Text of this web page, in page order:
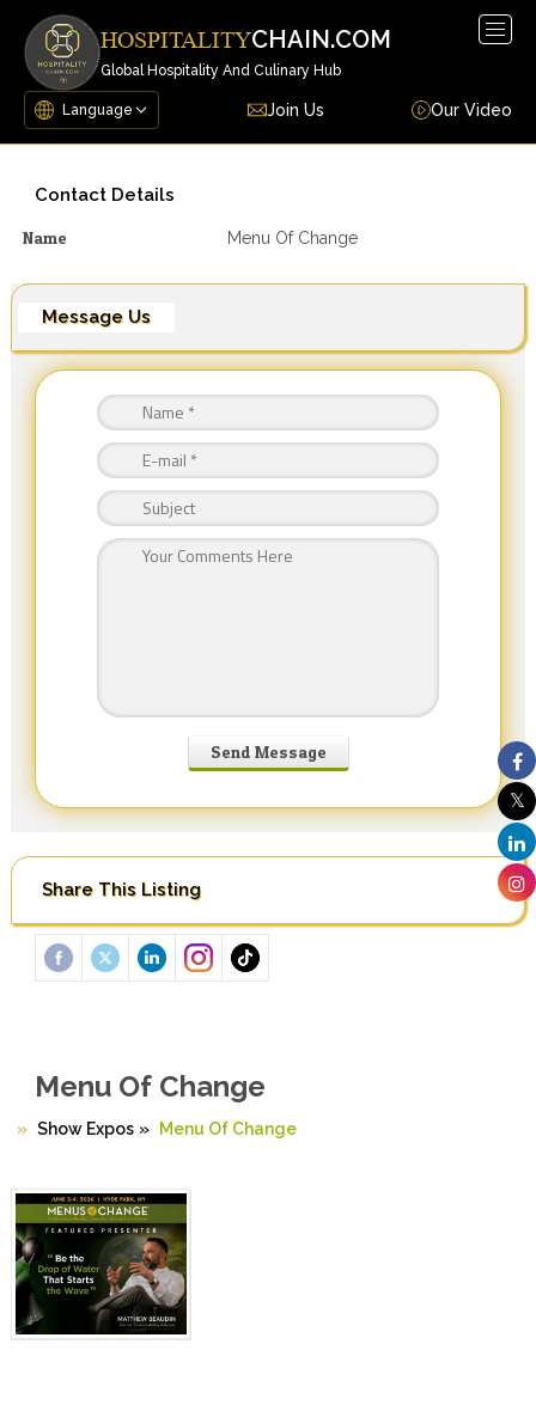
HOSPITALITYCHAIN.COM
Global Hospitality And Culinary Hub
Join Us Our Video
Contact Details
Name Menu Of Change
Message Us
Share This Listing
Menu Of Change
Show Expos » Menu Of Change